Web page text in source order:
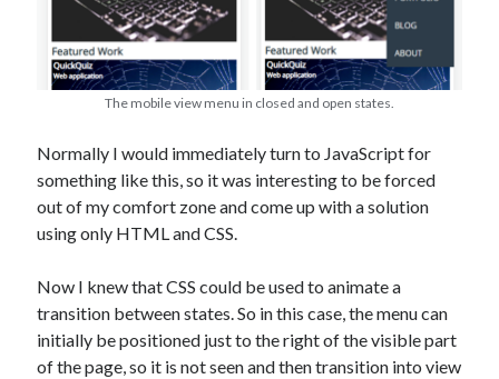
The mobile view menu in closed and open states.
Normally I would immediately turn to JavaScript for
something like this, so it was interesting to be forced
out of my comfort zone and come up with a solution
using only HTML and CSS.
Now I knew that CSS could be used to animate a
transition between states. So in this case, the menu can
initially be positioned just to the right of the visible part
of the page, so it is not seen and then transition into view